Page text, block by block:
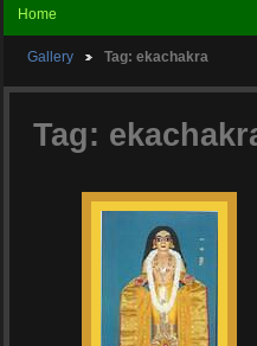
Home
Gallery Tag: ekachakra
Tag: